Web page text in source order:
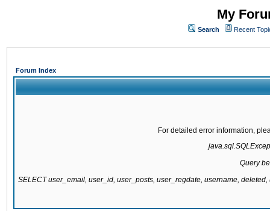
My
Search Recent
Forum Index
For detailed error information,
Query
SELECT user_email, user_id, user_posts, user_regdate, username,